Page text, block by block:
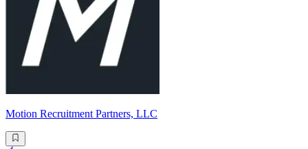
Motion Recruitment Partners, LLC